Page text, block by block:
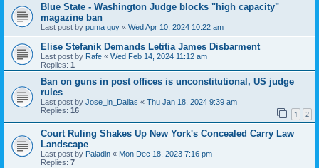
Blue State - Washington Judge blocks "high capacity"
magazine ban
Last post by puma guy « Wed Apr 10, 2024 10:22 am
Elise Stefanik Demands Letitia James Disbarment
Last post by Rafe « Wed Feb 14, 2024 11:12 am
Replies: 1
Ban on guns in post offices is unconstitutional, US judge
rules
Last post by Jose_in_Dallas « Thu Jan 18, 2024 9:39 am
Replies: 16 1 2
Court Ruling Shakes Up New York's Concealed Carry Law
Landscape
Last post by Paladin « Mon Dec 18, 2023 7:16 pm
Replies: 7